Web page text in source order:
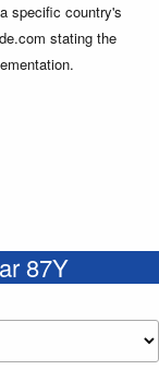
specific country's
stating the
87Y